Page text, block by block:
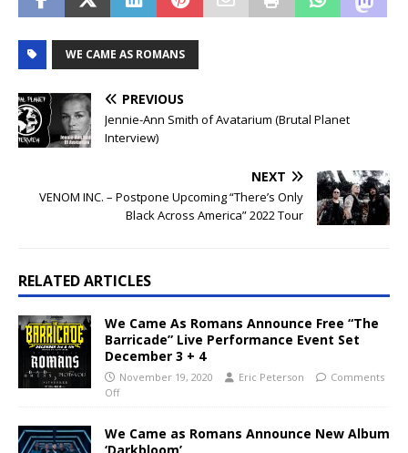
WE CAME AS ROMANS
PREVIOUS
Jennie-Ann Smith of Avatarium (Brutal Planet
Interview)
NEXT
VENOM INC. – Postpone Upcoming “There’s Only
Black Across America” 2022 Tour
RELATED ARTICLES
We Came As Romans Announce Free “The
Barricade” Live Performance Event Set
December 3 + 4
November 19, 2020 Eric Peterson
Comments
Off
We Came as Romans Announce New Album